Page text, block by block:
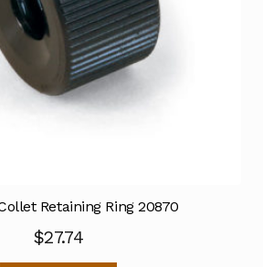
Retaining Ring 20870
$27.74